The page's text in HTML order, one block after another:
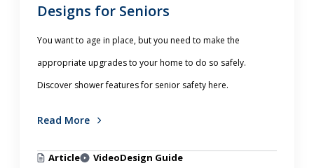
Designs for Seniors
You want to age in place, but you need to make the
appropriate upgrades to your home to do so safely.
Discover shower features for senior safety here.
Read More
Article VideoDesign Guide